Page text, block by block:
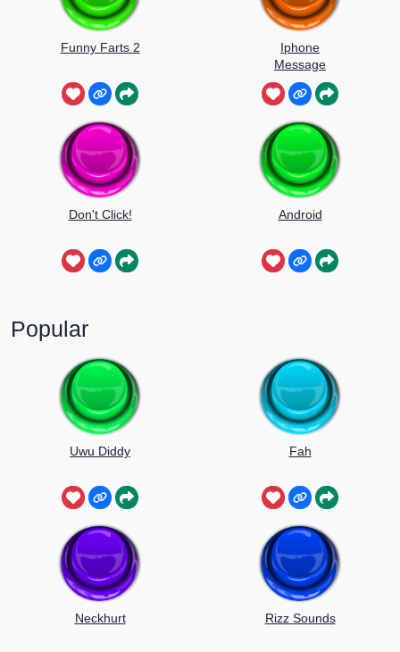
Funny Farts 2
Iphone
Message
Don't Click! Android
Popular
Uwu Diddy Fah
Neckhurt Rizz Sounds